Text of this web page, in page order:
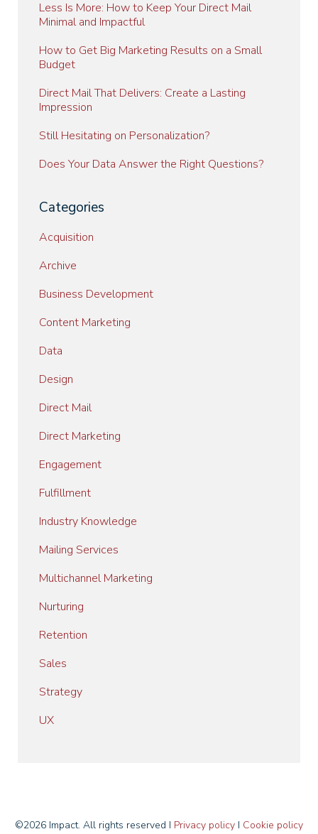
Less Is More: How to Keep Your Direct Mail
Minimal and Impactful
How to Get Big Marketing Results on a Small
Budget
Direct Mail That Delivers: Create a Lasting
Impression
Still Hesitating on Personalization?
Does Your Data Answer the Right Questions?
Categories
Acquisition
Archive
Business Development
Content Marketing
Data
Design
Direct Mail
Direct Marketing
Engagement
Fulfillment
Industry Knowledge
Mailing Services
Multichannel Marketing
Nurturing
Retention
Sales
Strategy
UX
©2026 Impact. All rights reserved I Privacy policy I Cookie policy